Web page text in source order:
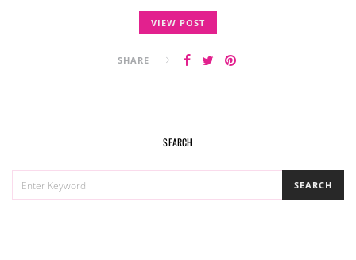
VIEW POST
SHARE
SEARCH
FOR:
SEARCH